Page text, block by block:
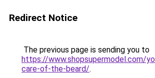
Redirect Notice
The previous page is sending you to
https://www.shopsupermodel.com/
care-of-the-beard/.